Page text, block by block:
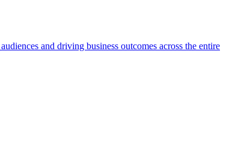
and driving business outcomes across the entire